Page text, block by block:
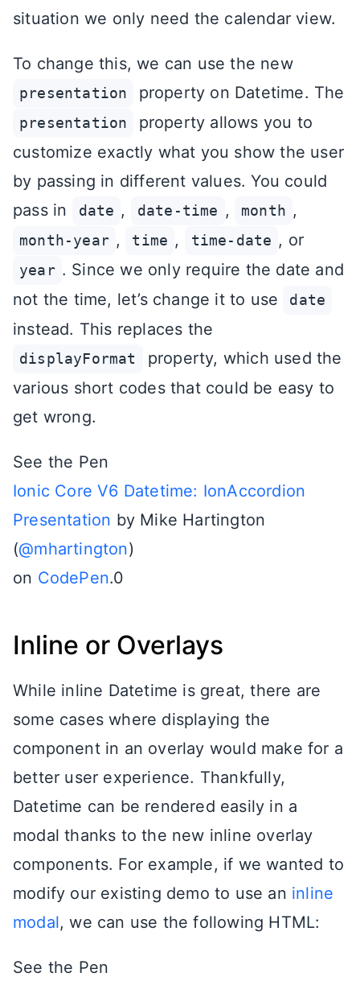
situation we only need the calendar view.
To change this, we can use the new
presentation property on Datetime. The
presentation
property allows you to
customize exactly what you show the user
by passing in different values. You could
pass in
date , date-time , month ,
month-year , time , time-date , or
year . Since we only require the date and
not the time, let’s change it to use
date
instead. This replaces the
displayFormat
property, which used the
various short codes that could be easy to
get wrong.
See the Pen
Ionic Core V6 Datetime: IonAccordion
Presentation by Mike Hartington
(@mhartington)
on CodePen.0
Inline or Overlays
While inline Datetime is great, there are
some cases where displaying the
component in an overlay would make for a
better user experience. Thankfully,
Datetime can be rendered easily in a
modal thanks to the new inline overlay
components. For example, if we wanted to
modify our existing demo to use an inline
modal, we can use the following HTML:
See the Pen